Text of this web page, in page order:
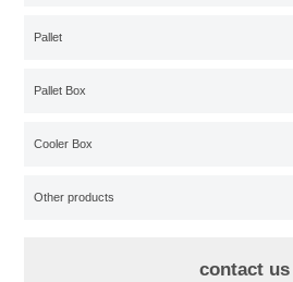
Pallet
Pallet Box
Cooler Box
Other products
contact us